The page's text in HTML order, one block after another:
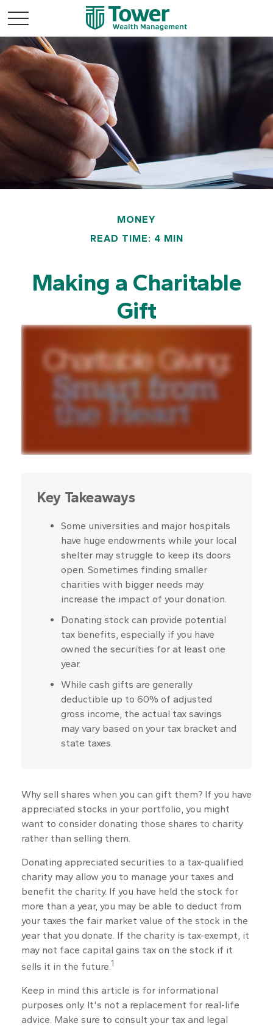
MONEY
READ TIME: 4 MIN
Making a Charitable
Gift
Key Takeaways
Some universities and major hospitals
have huge endowments while your local
shelter may struggle to keep its doors
open. Sometimes finding smaller
charities with bigger needs may
increase the impact of your donation.
Donating stock can provide potential
tax benefits, especially if you have
owned the securities for at least one
year.
While cash gifts are generally
deductible up to 60% of adjusted
gross income, the actual tax savings
may vary based on your tax bracket and
state taxes.
Why sell shares when you can gift them? If you have
appreciated stocks in your portfolio, you might
want to consider donating those shares to charity
rather than selling them.
Donating appreciated securities to a tax-qualified
charity may allow you to manage your taxes and
benefit the charity. If you have held the stock for
more than a year, you may be able to deduct from
your taxes the fair market value of the stock in the
year that you donate. If the charity is tax-exempt, it
may not face capital gains tax on the stock if it
sells it in the future.1
Keep in mind this article is for informational
purposes only. It's not a replacement for real-life
advice. Make sure to consult your tax and legal